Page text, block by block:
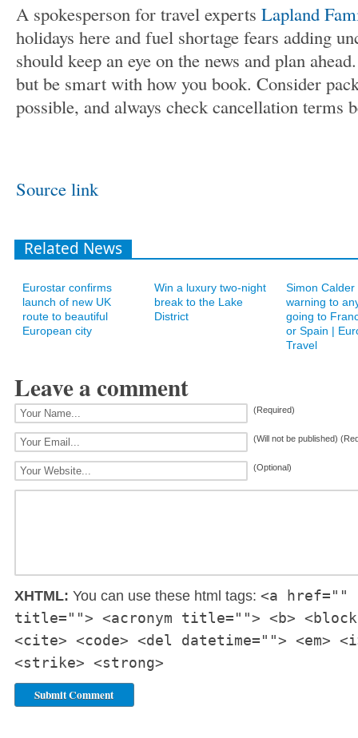
A spokesperson for travel experts Lapland
holidays here and fuel shortage fears adding
should keep an eye on the news and plan
but be smart with how you book. Consider
possible, and always check cancellation terms
Source link
Related News
Eurostar confirms
launch of new UK
route to beautiful
European city
Win a luxury two-night
break to the Lake
District
Simon Calder
warning to
going to
or Spain |
Travel
Leave a comment
(Required)
(Will not be published)
(Optional)
XHTML: You can use these html tags: <a href=""
title=""> <acronym title=""> <b>
<cite> <code> <del datetime=""> <em>
<strike> <strong>